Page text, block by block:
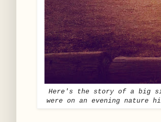
Here's the story of a big
were on an evening nature